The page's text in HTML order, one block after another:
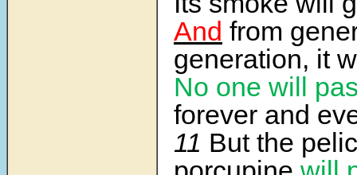
And from
generation, it
No one will
forever and
11 But the